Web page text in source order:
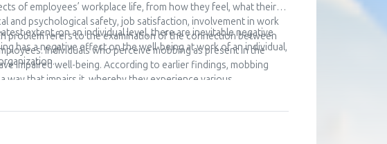
of employees’ workplace life, from how they feel, what their
and psychological safety, job satisfaction, involvement in work
problem refers to the examination of the connection between
Individuals who perceive mobbing as present in the
impaired well-being. According to earlier findings, mobbing
that impairs it, whereby they experience various
because they stop adequately performing work tasks. Also,
work efficiency, a drop in the feeling of fulfillment, loss of
Two measurement instruments were used in the
Scale – WBWS, which have satisfactory measurement
extent, on an individual level, there are inevitable negative
has a negative effect on the well-being at work of an individual,